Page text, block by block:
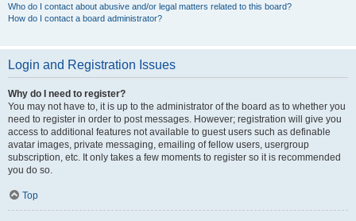
Who do I contact about abusive and/or legal matters related to this board?
How do I contact a board administrator?
Login and Registration Issues
Why do I need to register?
You may not have to, it is up to the administrator of the board as to whether you
need to register in order to post messages. However; registration will give you
access to additional features not available to guest users such as definable
avatar images, private messaging, emailing of fellow users, usergroup
subscription, etc. It only takes a few moments to register so it is recommended
you do so.
Top